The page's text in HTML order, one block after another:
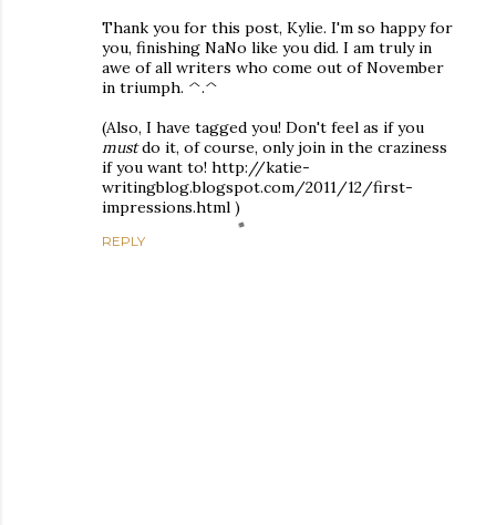
Thank you for this post, Kylie. I'm so happy for
you, finishing NaNo like you did. I am truly in
awe of all writers who come out of November
in triumph. ^.^
(Also, I have tagged you! Don't feel as if you
mustdo it, of course, only join in the craziness
if you want to! http://katie-
writingblog.blogspot.com/2011/12/first-
impressions.html )
REPLY